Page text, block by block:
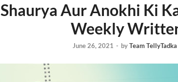
Shaurya Aur Anokhi Ki
Weekly
June 26, 2021 - byTeam TellyTadka